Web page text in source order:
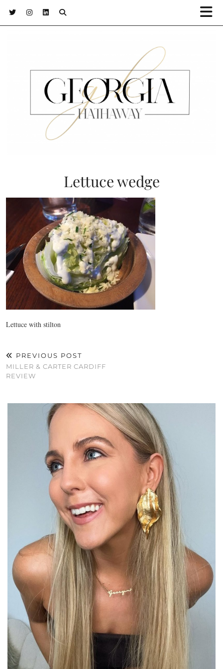
Lettuce wedge
Lettuce with stilton
PREVIOUS POST
MILLER & CARTER CARDIFF
REVIEW